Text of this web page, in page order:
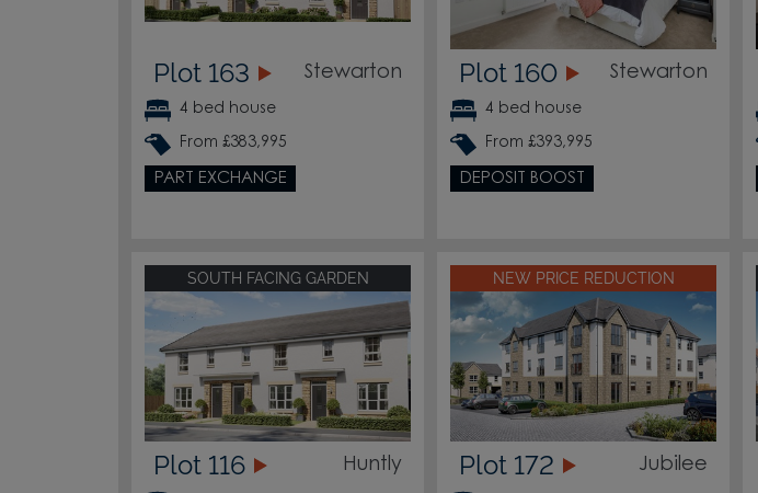
Plot 163 Stewarton
4 bed house
From £383,995
PART EXCHANGE
Plot 160 Stewarton
4 bed house
From £393,995
DEPOSIT BOOST
SOUTH FACING GARDEN
Plot 116 Huntly
NEW PRICE REDUCTION
Plot 172 Jubilee